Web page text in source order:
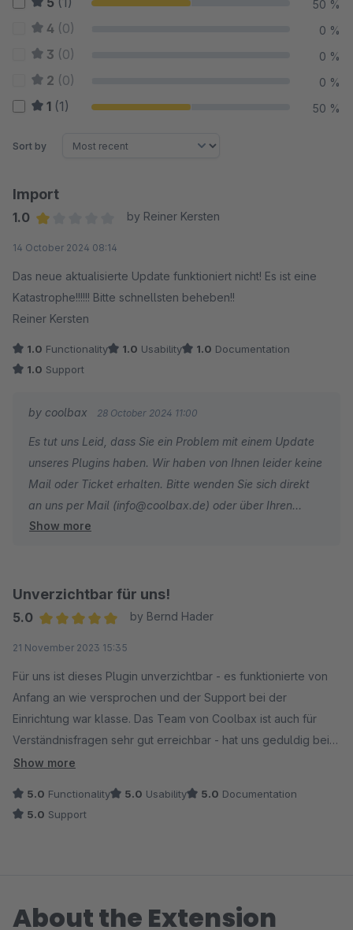
50 %
4 (0) 0 %
3 (0) 0 %
2 (0) 0 %
1 (1) 50 %
Sort by
Import
1.0
by Reiner Kersten
14 October 2024 08:14
Das neue aktualisierte Update funktioniert nicht! Es ist eine
Katastrophe!!!!!! Bitte schnellsten beheben!!
Reiner Kersten
1.0 Functionality 1.0 Usability 1.0 Documentation
1.0 Support
by coolbax 28 October 2024 11:00
Es tut uns Leid, dass Sie ein Problem mit einem Update
unseres Plugins haben. Wir haben von Ihnen leider keine
Mail oder Ticket erhalten. Bitte wenden Sie sich direkt
an uns per Mail (info@coolbax.de) oder über Ihren
Show more
Unverzichtbar für uns!
5.0
by Bernd Hader
21 November 2023 15:35
Für uns ist dieses Plugin unverzichtbar - es funktionierte von
Anfang an wie versprochen und der Support bei der
Einrichtung war klasse. Das Team von Coolbax ist auch für
Verständnisfragen sehr gut erreichbar - hat uns geduldig bei
der Einrichtung unterstützt und damit großes Vertrauen
Show more
5.0 Functionality 5.0 Usability 5.0 Documentation
5.0 Support
About the Extension